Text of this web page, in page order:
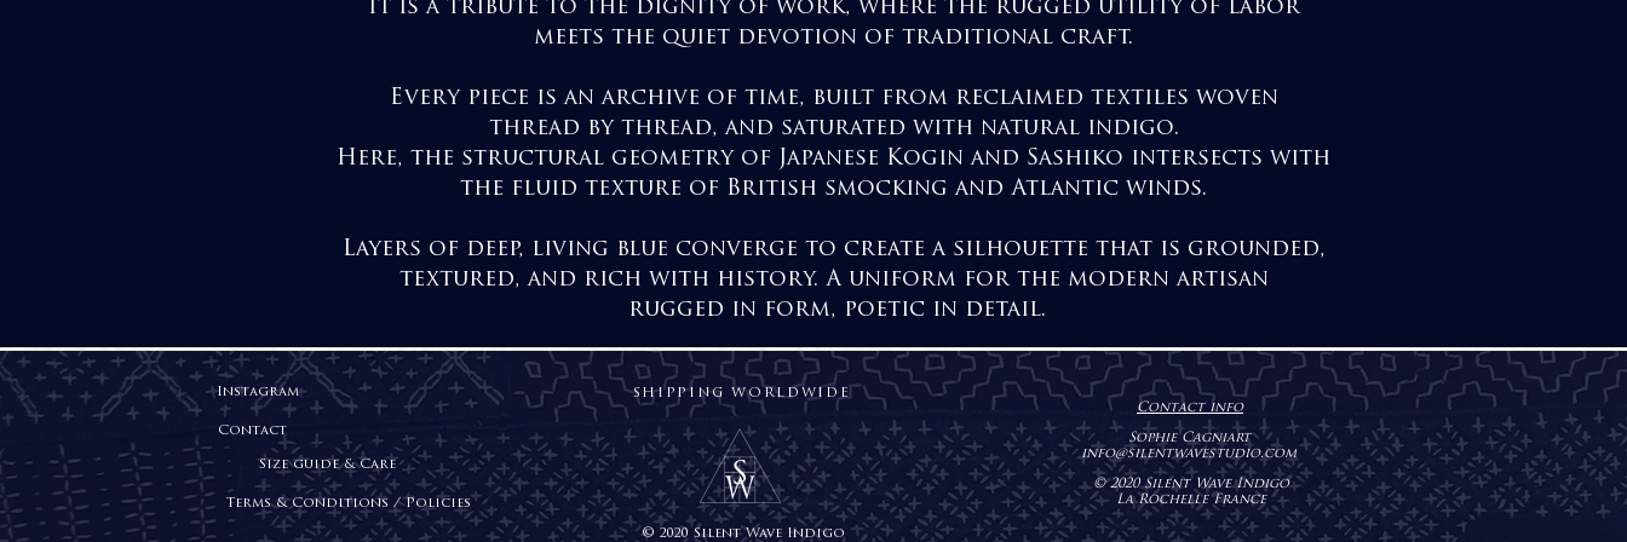
It is a tribute to the dignity of work, where the rugged utility of labor
meets the quiet devotion of traditional craft.
Every piece is an archive of time, built from reclaimed textiles woven
thread by thread, and saturated with natural indigo.
Here, the structural geometry of Japanese Kogin and Sashiko intersects with
the fluid texture of British smocking and Atlantic winds.
Layers of deep, living blue converge to create a silhouette that is grounded,
textured, and rich with history. A uniform for the modern artisan
rugged in form, poetic in detail.
Contact
Instagram
Terms & Conditions / Policies
Size guide & Care
SHIPPING WORLDWIDE
Contact info
© 2020 Silent Wave Indigo
Sophie Cagniart
info@silentwavestudio.com
© 2020 Silent Wave Indigo
La Rochelle France